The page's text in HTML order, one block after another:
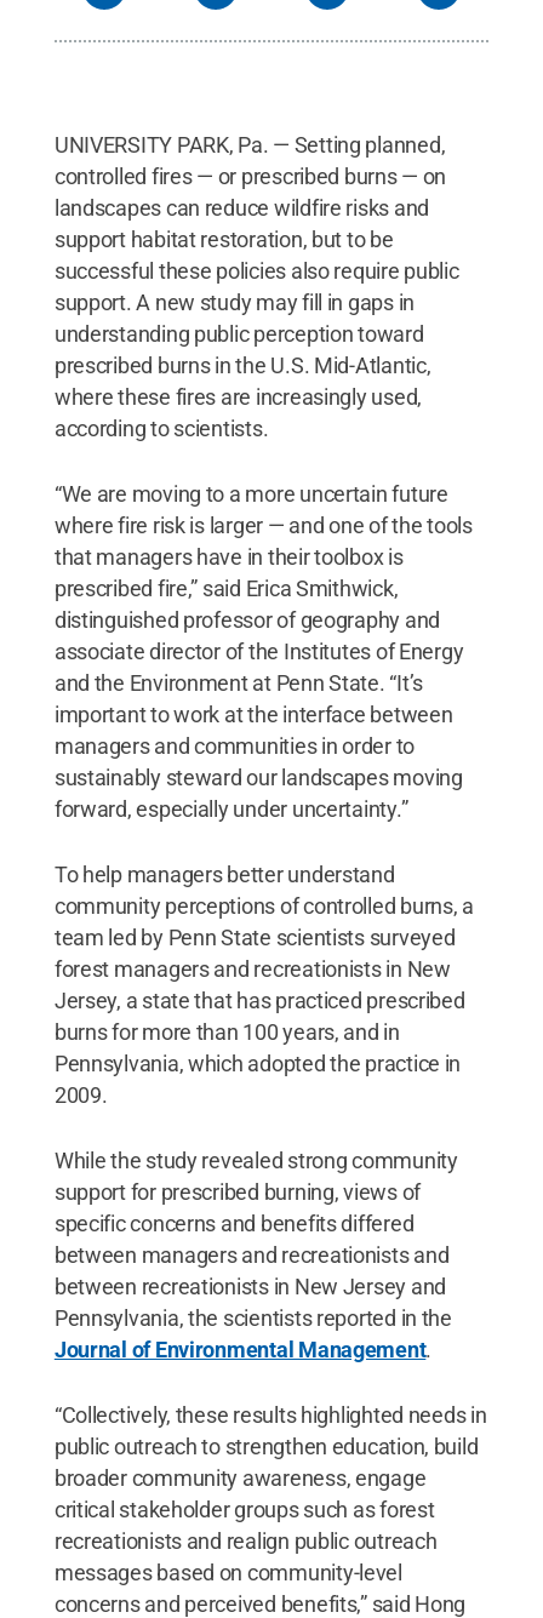
UNIVERSITY PARK, Pa. — Setting planned,
controlled fires — or prescribed burns — on
landscapes can reduce wildfire risks and
support habitat restoration, but to be
successful these policies also require public
support. A new study may fill in gaps in
understanding public perception toward
prescribed burns in the U.S. Mid-Atlantic,
where these fires are increasingly used,
according to scientists.
“We are moving to a more uncertain future
where fire risk is larger — and one of the tools
that managers have in their toolbox is
prescribed fire,” said Erica Smithwick,
distinguished professor of geography and
associate director of the Institutes of Energy
and the Environment at Penn State. “It’s
important to work at the interface between
managers and communities in order to
sustainably steward our landscapes moving
forward, especially under uncertainty.”
To help managers better understand
community perceptions of controlled burns, a
team led by Penn State scientists surveyed
forest managers and recreationists in New
Jersey, a state that has practiced prescribed
burns for more than 100 years, and in
Pennsylvania, which adopted the practice in
2009.
While the study revealed strong community
support for prescribed burning, views of
specific concerns and benefits differed
between managers and recreationists and
between recreationists in New Jersey and
Pennsylvania, the scientists reported in the
Journal of Environmental Management.
“Collectively, these results highlighted needs in
public outreach to strengthen education, build
broader community awareness, engage
critical stakeholder groups such as forest
recreationists and realign public outreach
messages based on community-level
concerns and perceived benefits,” said Hong